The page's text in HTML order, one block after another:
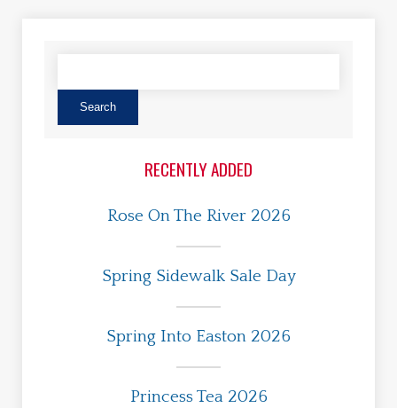
RECENTLY ADDED
Rose On The River 2026
Spring Sidewalk Sale Day
Spring Into Easton 2026
Princess Tea 2026